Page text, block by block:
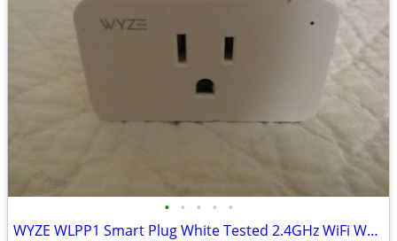
• • • • •
WYZE WLPP1 Smart Plug White Tested 2.4GHz WiFi Works With Alexa